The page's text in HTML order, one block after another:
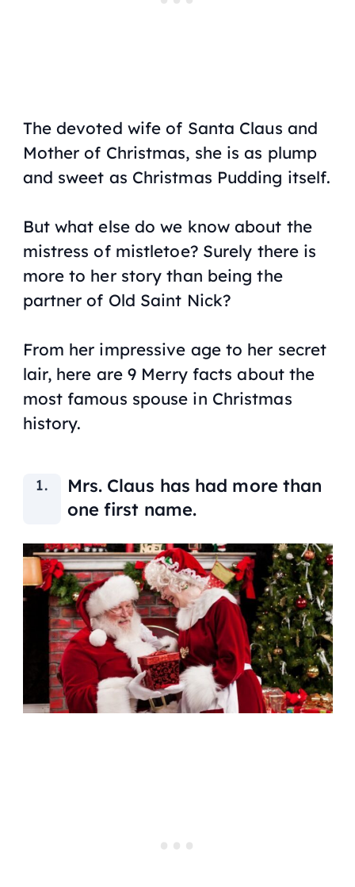
The devoted wife of Santa Claus and
Mother of Christmas, she is as plump
and sweet as Christmas Pudding itself.
But what else do we know about the
mistress of mistletoe? Surely there is
more to her story than being the
partner of Old Saint Nick?
From her impressive age to her secret
lair, here are 9 Merry facts about the
most famous spouse in Christmas
history.
Mrs. Claus has had more than
one first name.